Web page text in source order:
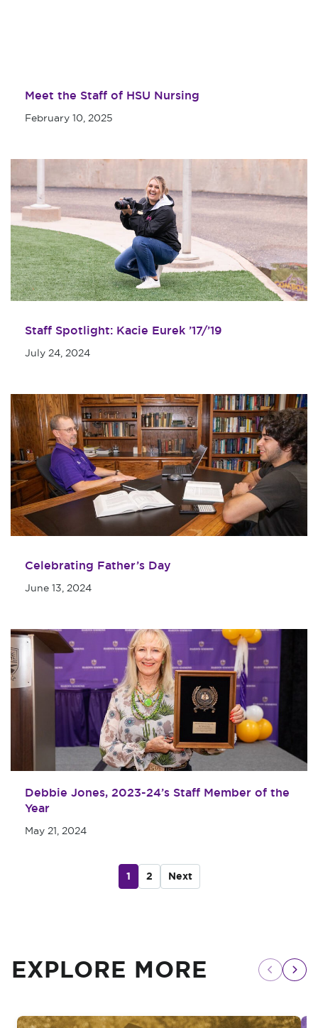
Meet the Staff of HSU Nursing
February 10, 2025
Staff Spotlight: Kacie Eurek ’17/’19
July 24, 2024
Celebrating Father’s Day
June 13, 2024
Debbie Jones, 2023-24’s Staff Member of the
Year
May 21, 2024
1 2 Next
EXPLORE MORE